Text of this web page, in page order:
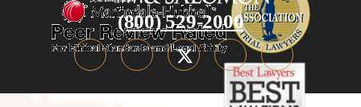
(800) 529-2000